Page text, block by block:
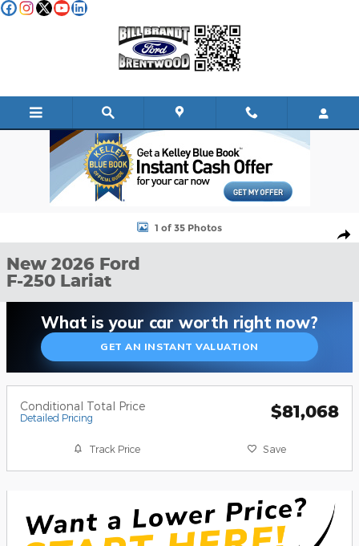
Skip to main content
New 2026 Ford F-250 Lariat TRUCK Photo 1 of 35
1 of 35 Photos
New 2026 Ford
F-250 Lariat
What is your car worth right now?
GET AN INSTANT VALUATION
Conditional Total Price
Detailed Pricing $81,068
Track Price Save